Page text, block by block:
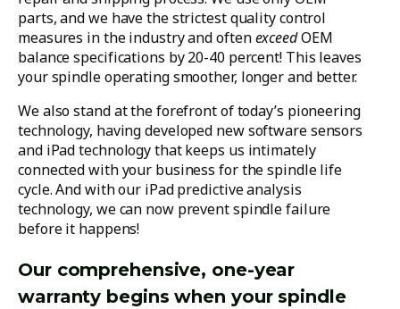
parts, and we have the strictest quality control
measures in the industry and oftenexceedOEM
balance specifications by 20-40 percent! This leaves
your spindle operating smoother, longer and better.
We also stand at the forefront of today’s pioneering
technology, having developed new software sensors
and iPad technology that keeps us intimately
connected with your business for the spindle life
cycle. And with our iPad predictive analysis
technology, we can now prevent spindle failure
before it happens!
Our comprehensive, one-year
warranty begins when your spindle